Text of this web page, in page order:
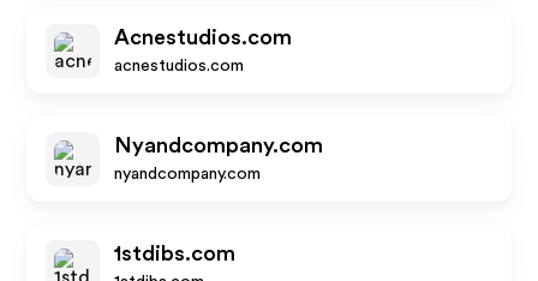
Acnestudios.com
acnestudios.com
Nyandcompany.com
nyandcompany.com
1stdibs.com